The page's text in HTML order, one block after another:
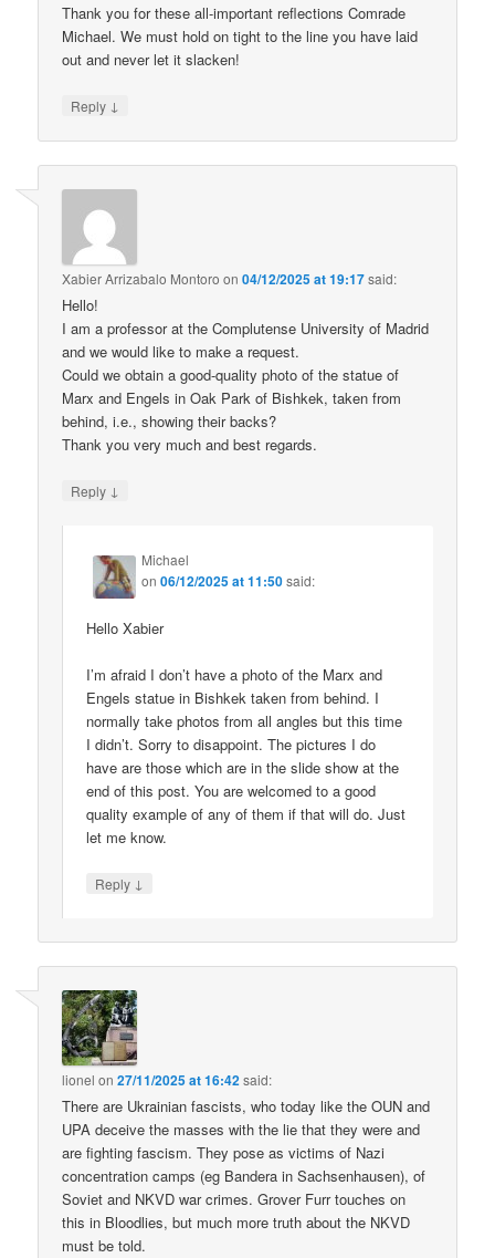
Thank you for these all-important reflections Comrade
Michael. We must hold on tight to the line you have laid
out and never let it slacken!
Reply ↓
Xabier Arrizabalo Montoro on04/12/2025 at 19:17said:
Hello!
I am a professor at the Complutense University of Madrid
and we would like to make a request.
Could we obtain a good-quality photo of the statue of
Marx and Engels in Oak Park of Bishkek, taken from
behind, i.e., showing their backs?
Thank you very much and best regards.
Reply ↓
Michael
on06/12/2025 at 11:50said:
Hello Xabier
I’m afraid I don’t have a photo of the Marx and
Engels statue in Bishkek taken from behind. I
normally take photos from all angles but this time
I didn’t. Sorry to disappoint. The pictures I do
have are those which are in the slide show at the
end of this post. You are welcomed to a good
quality example of any of them if that will do. Just
let me know.
Reply ↓
lionel on27/11/2025 at 16:42said:
There are Ukrainian fascists, who today like the OUN and
UPA deceive the masses with the lie that they were and
are fighting fascism. They pose as victims of Nazi
concentration camps (eg Bandera in Sachsenhausen), of
Soviet and NKVD war crimes. Grover Furr touches on
this in Bloodlies, but much more truth about the NKVD
must be told.